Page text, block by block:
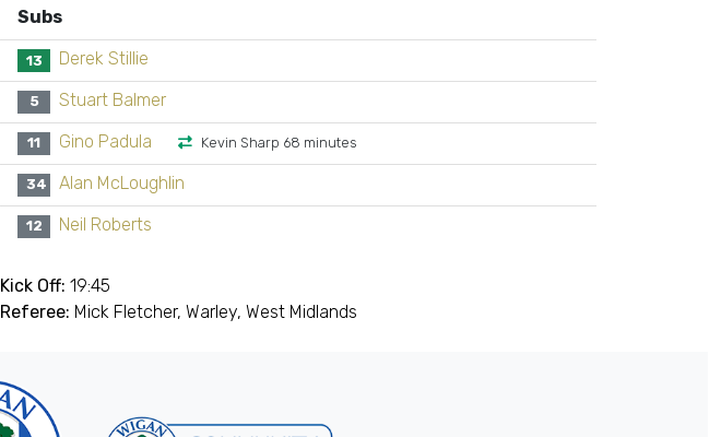
Subs
13 Derek Stillie
5 Stuart Balmer
11 Gino Padula Kevin Sharp 68 minutes
34 Alan McLoughlin
12 Neil Roberts
Kick Off: 19:45
Referee: Mick Fletcher, Warley, West Midlands